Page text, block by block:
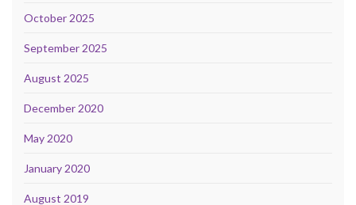
October 2025
September 2025
August 2025
December 2020
May 2020
January 2020
August 2019